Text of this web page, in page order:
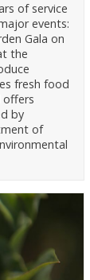
of service
events:
Gala on
the
fresh food
offers
by
of